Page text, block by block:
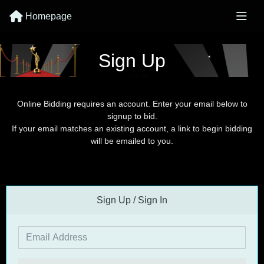
Homepage
Sign Up
Online Bidding requires an account. Enter your email below to
signup to bid.
If your email matches an existing account, a link to begin bidding
will be emailed to you.
Sign Up / Sign In
Email Address